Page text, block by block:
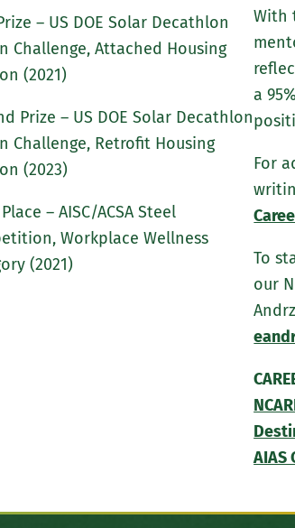
– US DOE Solar Decathlon
Challenge, Attached Housing
(2021)
Prize – US DOE Solar Decathlon
Challenge, Retrofit Housing
(2023)
– AISC/ACSA Steel
Workplace Wellness
(2021)
With
a
For
To
our
AIAS